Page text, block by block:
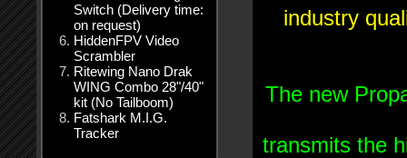
Switch (Delivery time:
on request)
HiddenFPV Video
Scrambler
Ritewing Nano Drak
WING Combo 28"/40"
kit (No Tailboom)
Fatshark M.I.G.
Tracker
industry
The new
transmits the